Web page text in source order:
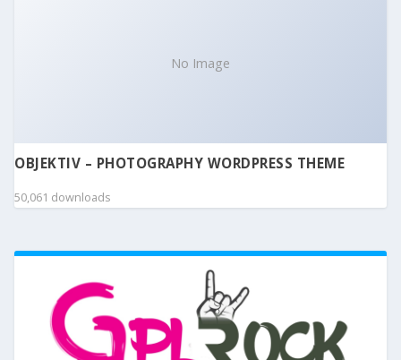
No Image
OBJEKTIV – PHOTOGRAPHY WORDPRESS THEME
50,061 downloads